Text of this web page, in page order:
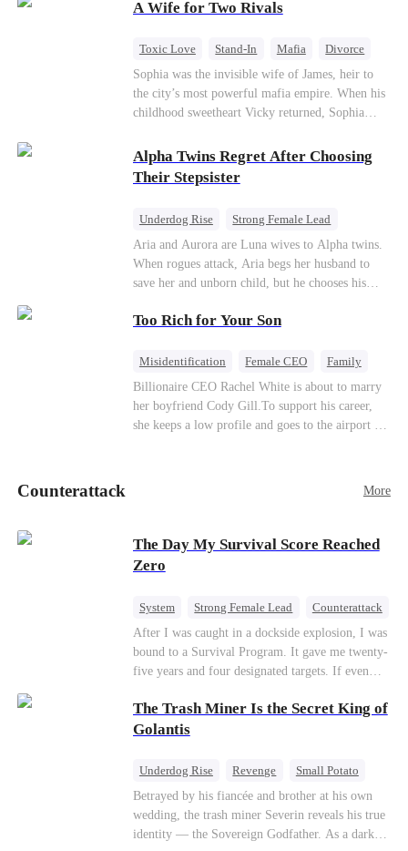
hidden identities unravel and enemies strike, their
A Wife for Two Rivals
Toxic Love Stand-In Mafia
Divorce
Love Triangle
Regret
Sophia was the invisible wife of James, heir to
the city’s most powerful mafia empire. When his
childhood sweetheart Vicky returned, Sophia
pregnant, she divorced him and vanished to
Paris.But James tore the world apart searching—
only to find her at Alex’s side.
Alpha Twins Regret After Choosing
Their Stepsister
Underdog Rise
Strong Female Lead
Alpha
Werewolf
Revenge
Counterattack
Aria and Aurora are Luna wives to Alpha twins.
When rogues attack, Aria begs her husband to
save her and unborn child, but he chooses his
Aurora loses her wolf, and both lose faith in their
realize too late what they sacrificed. Will Aria
Too Rich for Your Son
Misidentification Female CEO
Family
Billionaire
CEO
Billionaire CEO Rachel White is about to marry
her boyfriend Cody Gill.To support his career,
she keeps a low profile and goes to the airport to
the mother-in-law—for “the CEO daughter-in-
mistress and humiliates her mercilessly.
Counterattack More
The Day My Survival Score Reached
Zero
System Strong Female Lead Counterattack
After I was caught in a dockside explosion, I was
bound to a Survival Program. It gave me twenty-
five years and four designated targets. If even
100%, I could wake up in my real world. But I
failed all four. Because every target I tried to
heroine of this world. They called my pain a
They said I was only pretending to break down
so they would choose me over Sophia. But if
they never loved me, why did they lose control
The Trash Miner Is the Secret King of
Golantis
Underdog Rise Revenge
Small Potato
Betrayal
Counterattack
Betrayed by his fiancée and brother at his own
wedding, the trash miner Severin reveals his true
identity — the Sovereign Godfather. As a dark